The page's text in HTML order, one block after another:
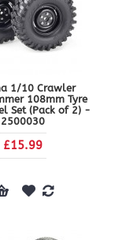
1/10 Crawler
108mm Tyre
Set (Pack of 2) -
2500030
£15.99